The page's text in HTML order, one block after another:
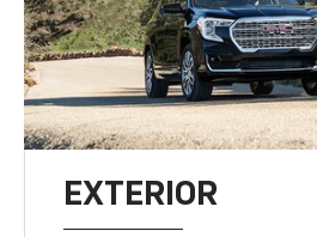
EXTERIOR